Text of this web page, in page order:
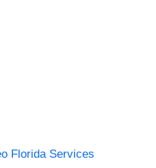
Florida Services